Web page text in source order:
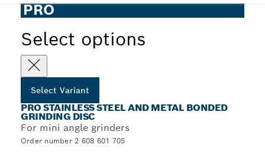
PRO
Select options
Select Variant
PRO STAINLESS STEEL AND METAL BONDED
GRINDING DISC
For mini angle grinders
Order number 2 608 601 705